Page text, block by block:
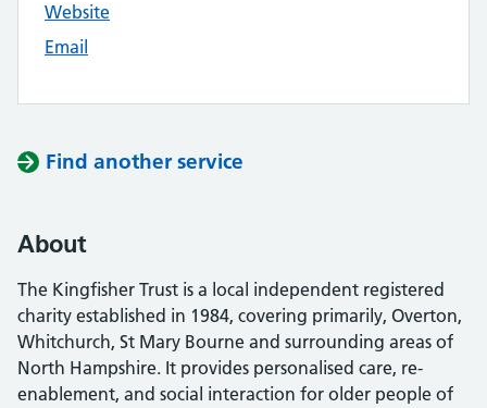
Website
Email
Find another service
About
The Kingfisher Trust is a local independent registered
charity established in 1984, covering primarily, Overton,
Whitchurch, St Mary Bourne and surrounding areas of
North Hampshire. It provides personalised care, re-
enablement, and social interaction for older people of